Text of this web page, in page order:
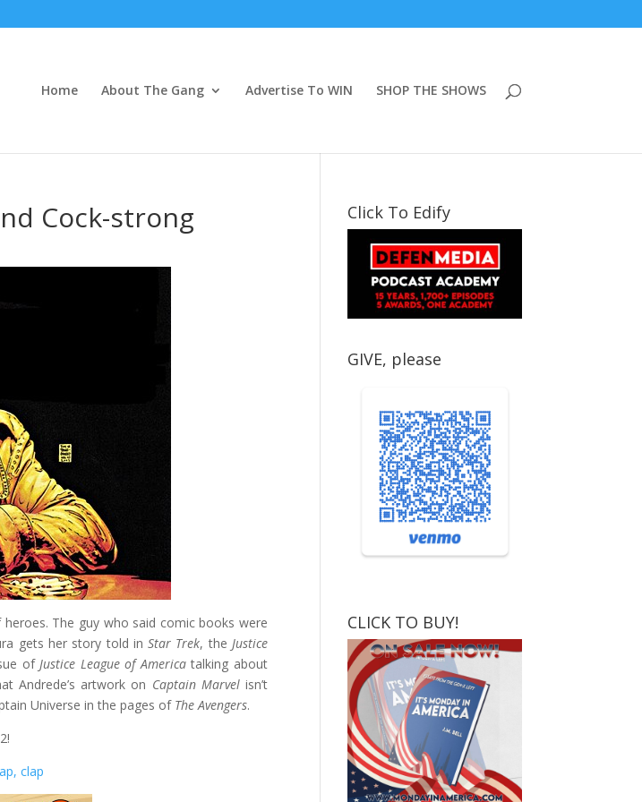
Home About The Gang Advertise To WIN SHOP THE SHOWS
Cock-strong
The guy who said comic books were
gets her story told in Star Trek, the Justice
ofJustice League of Americatalking about
Andrede’s artwork on Captain Marvelisn’t
Universe in the pages of The Avengers.
clap
Click To Edify
GIVE, please
CLICK TO BUY!